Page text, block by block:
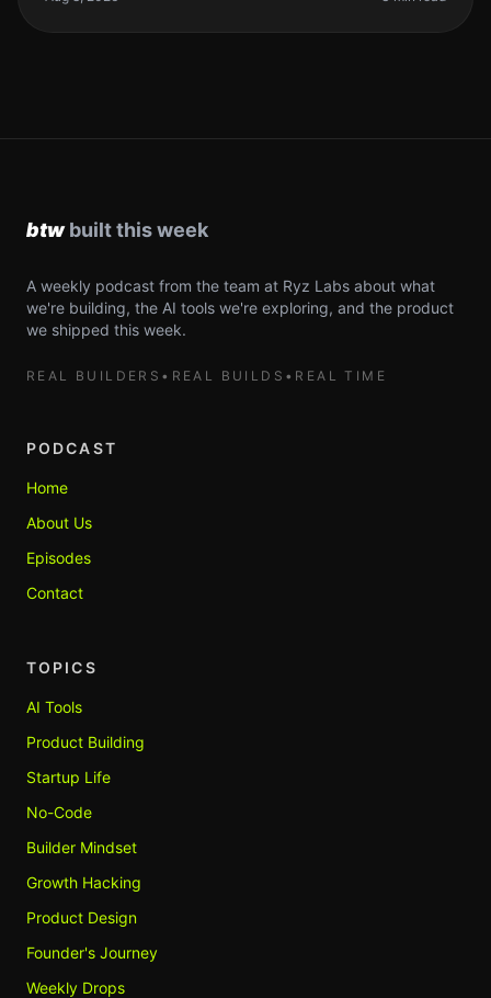
A weekly podcast from the team at Ryz Labs about what
we're building, the AI tools we're exploring, and the product
we shipped this week.
REAL BUILDERS • REAL BUILDS • REAL TIME
PODCAST
Home
About Us
Episodes
Contact
TOPICS
AI Tools
Product Building
Startup Life
No-Code
Builder Mindset
Growth Hacking
Product Design
Founder's Journey
Weekly Drops